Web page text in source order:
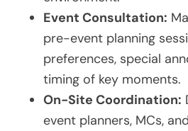
Event Consultation:
pre-event planning
preferences, special
timing of key moments.
On-Site Coordination:
event planners, MCs,